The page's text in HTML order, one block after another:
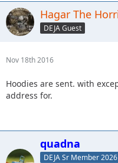
Hagar The
DEJA Guest
Nov 18th 2016
Hoodies are sent. with
address for.
quadna
DEJA Sr Member 2026